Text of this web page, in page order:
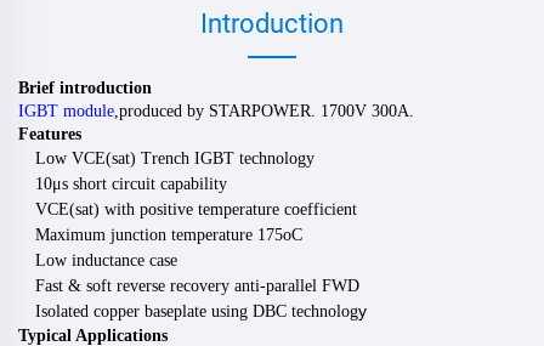
Introduction
Brief introduction
IGBT module produced by STARPOWER 1700V 300A.
Features
Low VCE(sat) Trench IGBT technology
10μs short circuit capability
VCE(sat) with positive temperature coefficient
Maximum junction temperature 175oC
Low inductance case
Fast & soft reverse recovery anti-parallel FWD
Isolated copper baseplate using DBC technology
Typical Applications